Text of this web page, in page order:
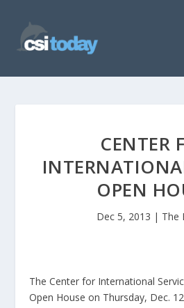
CENTER
OPEN
Dec 5, 2013 | The
The Center for International
Open House on Thursday, Dec.